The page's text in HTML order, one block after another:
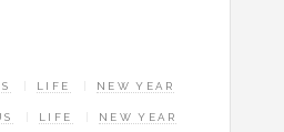
LIFE NEW YEAR
LIFE NEW YEAR